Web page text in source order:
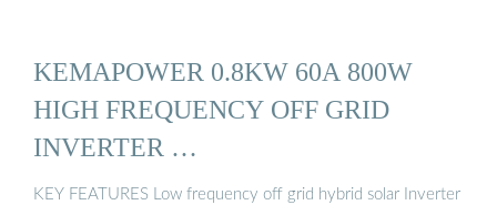
KEMAPOWER 0.8KW 60A 800W
HIGH FREQUENCY OFF GRID
INVERTER …
KEY FEATURES Low frequency off grid hybrid solar Inverter